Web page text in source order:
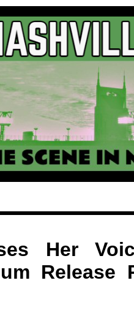
Her
Release